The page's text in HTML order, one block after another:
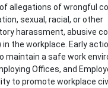
allegations of wrongful
sexual, racial, or other
harassment, abusive
the workplace. Early
maintain a safe work
Offices, and
to promote workplace